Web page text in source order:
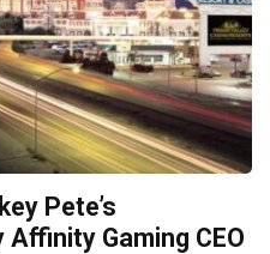
Pete’s
Gaming CEO